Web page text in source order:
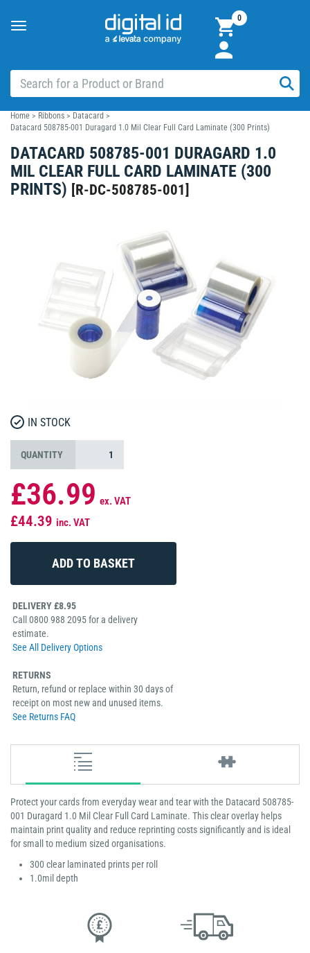
Toggle
0
Home > Ribbons > Datacard >
Datacard 508785-001 Duragard 1.0 Mil Clear Full Card Laminate (300 Prints)
DATACARD 508785-001 DURAGARD 1.0
MIL CLEAR FULL CARD LAMINATE (300
PRINTS) [R-DC-508785-001]
IN STOCK
QUANTITY
£36.99 ex. VAT
£44.39 inc. VAT
DELIVERY £8.95
Call 0800 988 2095 for a delivery
estimate.
See All Delivery Options
RETURNS
Return, refund or replace within 30 days of
receipt on most new and unused items.
See Returns FAQ
Protect your cards from everyday wear and tear with the Datacard 508785-
001 Duragard 1.0 Mil Clear Full Card Laminate. This clear overlay helps
maintain print quality and reduce reprinting costs significantly and is ideal
for small to medium sized organisations.
300 clear laminated prints per roll
1.0mil depth